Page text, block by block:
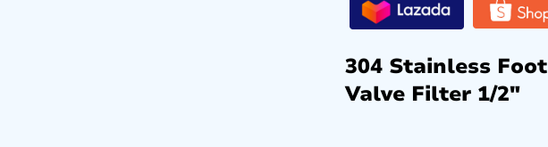
304 Stainless Foot
Valve Filter 1/2″